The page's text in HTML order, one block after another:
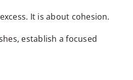
It is about cohesion.
establish a focused